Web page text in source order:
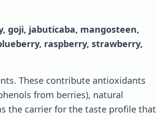
goji, jabuticaba, mangosteen,
raspberry, strawberry,
These contribute antioxidants
from berries), natural
the carrier for the taste profile that